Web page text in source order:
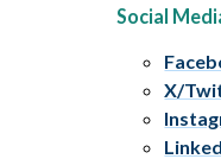
Social
X/